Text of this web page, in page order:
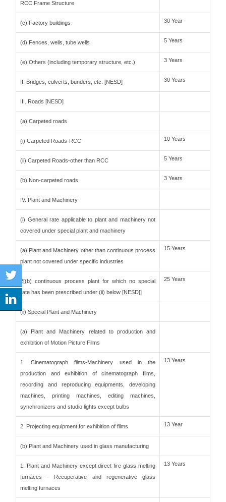
RCC Frame Structure
(c) Factory buildings 30 Year
(d) Fences, wells, tube wells 5 Years
(e) Others (including temporary structure, etc.) 3 Years
II. Bridges, culverts, bunders, etc. [NESD] 30 Years
III. Roads [NESD]
(a) Carpeted roads
(i) Carpeted Roads-RCC 10 Years
(ii) Carpeted Roads-other than RCC 5 Years
(b) Non-carpeted roads 3 Years
IV. Plant and Machinery
(i) General rate applicable to plant and machinery not
covered under special plant and machinery
(a) Plant and Machinery other than continuous process
plant not covered under specific industries
15 Years
2[(b) continuous process plant for which no special
rate has been prescribed under (ii) below [NESD]]
25 Years
(ii) Special Plant and Machinery
(a) Plant and Machinery related to production and
exhibition of Motion Picture Films
1. Cinematograph films-Machinery used in the
production and exhibition of cinematograph films,
recording and reproducing equipments, developing
machines, printing machines, editing machines,
synchronizers and studio lights except bulbs
13 Years
2. Projecting equipment for exhibition of films 13 Year
(b) Plant and Machinery used in glass manufacturing
1. Plant and Machinery except direct fire glass melting
furnaces - Recuperative and regenerative glass
melting furnaces
13 Years